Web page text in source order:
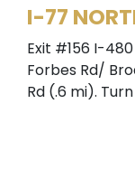
I-77
Exit #156 I-
Forbes Rd/
Rd (.6 mi).